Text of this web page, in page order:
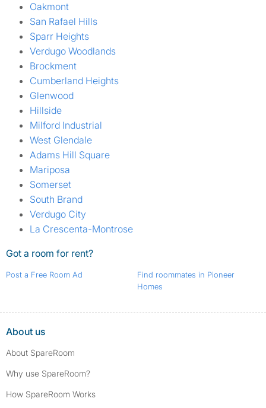
Oakmont
San Rafael Hills
Sparr Heights
Verdugo Woodlands
Brockment
Cumberland Heights
Glenwood
Hillside
Milford Industrial
West Glendale
Adams Hill Square
Mariposa
Somerset
South Brand
Verdugo City
La Crescenta-Montrose
Got a room for rent?
Post a Free Room Ad
Find roommates in Pioneer
Homes
About us
About SpareRoom
Why use SpareRoom?
How SpareRoom Works